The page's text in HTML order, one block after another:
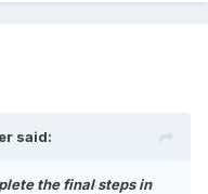
said:
the final steps in